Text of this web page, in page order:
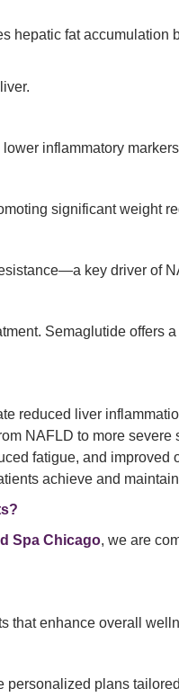
hepatic fat accumulation
inflammatory
significant weight
key driver of
Semaglutide
reduced liver
NAFLD to more
fatigue, and improved
achieve and
Spa Chicago, we are
that enhance overall
plans